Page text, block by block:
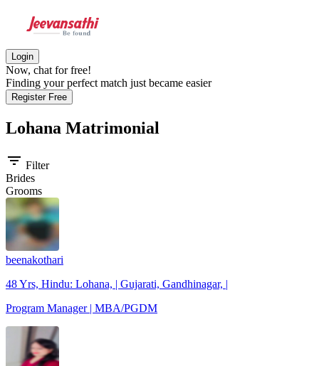
Login
Now, chat for free!
Finding your perfect match just became easier
Register Free
Lohana Matrimonial
filter_list Filter
Brides
Grooms
beenakothari
48 Yrs, Hindu: Lohana, | Gujarati, Gandhinagar, |
Program Manager | MBA/PGDM